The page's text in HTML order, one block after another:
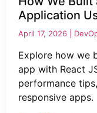
Application
April 17, 2026 |
Explore how we
app with React
performance
responsive apps.